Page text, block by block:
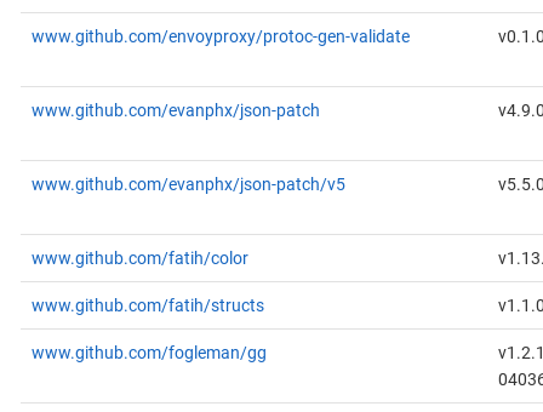
www.github.com/envoyproxy/protoc-gen-validate
www.github.com/evanphx/json-patch
www.github.com/evanphx/json-patch/v5
www.github.com/fatih/color
www.github.com/fatih/structs
www.github.com/fogleman/gg